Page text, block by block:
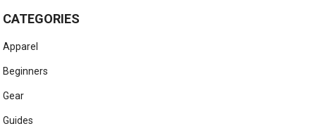
CATEGORIES
Apparel
Beginners
Gear
Guides